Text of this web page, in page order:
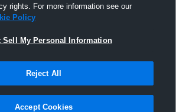
vs Walled Lake
Womens JV Lacrosse
Fenton
rights. For more information see our
Policy
Sell My Personal Information
Reject All
Accept Cookies